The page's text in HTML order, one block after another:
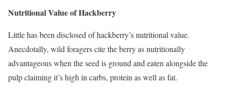
Nutritional Value of Hackberry
Little has been disclosed of hackberry’s nutritional value.
Anecdotally, wild foragers cite the berry as nutritionally
advantageous when the seed is ground and eaten alongside the
pulp claiming it’s high in carbs, protein as well as fat.